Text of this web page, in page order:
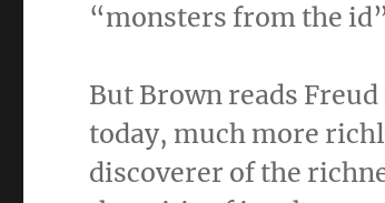
“monsters from the
But Brown reads
today, much more
discoverer of the